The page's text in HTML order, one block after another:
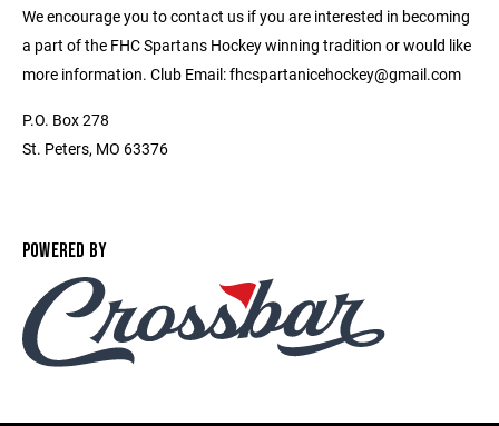
We encourage you to contact us if you are interested in becoming
a part of the FHC Spartans Hockey winning tradition or would like
more information. Club Email: fhcspartanicehockey@gmail.com
P.O. Box 278
St. Peters, MO 63376
POWERED BY